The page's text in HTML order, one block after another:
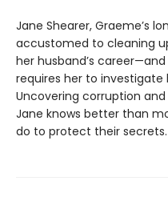
Jane Shearer, Graeme’s
accustomed to cleaning
her husband’s
requires her to investigate
Uncovering corruption
Jane knows better than
do to protect their secrets.